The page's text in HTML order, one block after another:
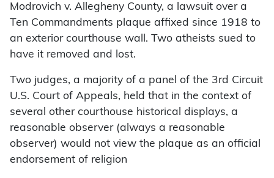
Modrovich v. Allegheny County, a lawsuit over a
Ten Commandments plaque affixed since 1918 to
an exterior courthouse wall. Two atheists sued to
have it removed and lost.
Two judges, a majority of a panel of the 3rd Circuit
U.S. Court of Appeals, held that in the context of
several other courthouse historical displays, a
reasonable observer (always a reasonable
observer) would not view the plaque as an official
endorsement of religion